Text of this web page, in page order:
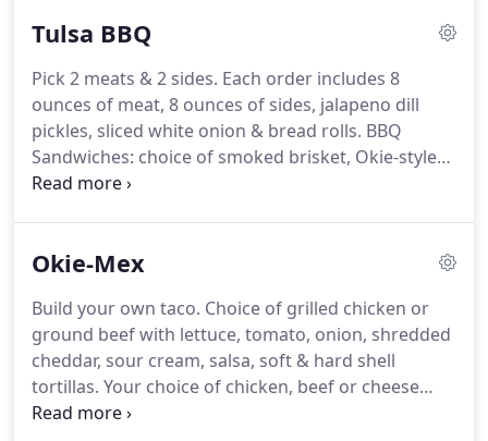
aren't feeling a burger today!
Green salad topped
Tulsa BBQ
Pick 2 meats & 2 sides. Each order includes 8
ounces of meat, 8 ounces of sides, jalapeno dill
pickles, sliced white onion & bread rolls. BBQ
Sandwiches: choice of smoked brisket, Okie-style
bologna, pulled chicken or pulled pork with
smoked pulled chicken with Applewood bacon &
BBQ sauce on white bread with jalapeno pickles &
onions on the side served with 2 Bros potato chips.
Okie-Mex
Build your own taco. Choice of grilled chicken or
ground beef with lettuce, tomato, onion, shredded
cheddar, sour cream, salsa, soft & hard shell
tortillas. Your choice of chicken, beef or cheese
enchiladas topped with red sauce, creamy queso